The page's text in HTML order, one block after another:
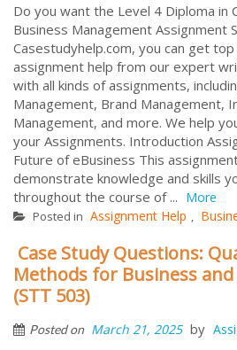
Do you want the Level 4 Diploma in
Business Management Assignment
Casestudyhelp.com, you can get
assignment help from our expert
with all kinds of assignments,
Management, Brand Management,
Management, and more. We help
your Assignments. Introduction
Future of eBusiness This
demonstrate knowledge and skills
throughout the course of ... More
Posted in Assignment Help ,
Case Study Questions:
Methods for Business
(STT 503)
Posted on March 21, 2025 by